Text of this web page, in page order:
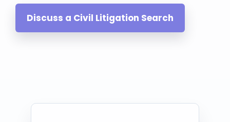
Discuss a Civil Litigation Search